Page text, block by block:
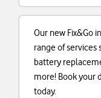
Our new Fix&Go
range of services
battery
more! Book your
today.